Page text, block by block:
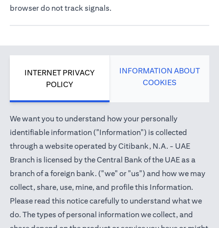
browser do not track signals.
INTERNET PRIVACY
POLICY
INFORMATION ABOUT
COOKIES
We want you to understand how your personally
identifiable information ("Information") is collected
through a website operated by Citibank, N.A. - UAE
Branch is licensed by the Central Bank of the UAE as a
branch of a foreign bank. ("we" or "us") and how we may
collect, share, use, mine, and profile this Information.
Please read this notice carefully to understand what we
do. The types of personal information we collect, and